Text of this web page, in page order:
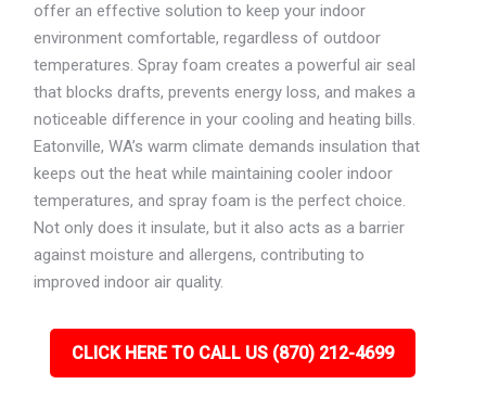
offer an effective solution to keep your indoor
environment comfortable, regardless of outdoor
temperatures. Spray foam creates a powerful air seal
that blocks drafts, prevents energy loss, and makes a
noticeable difference in your cooling and heating bills.
Eatonville, WA’s warm climate demands insulation that
keeps out the heat while maintaining cooler indoor
temperatures, and spray foam is the perfect choice.
Not only does it insulate, but it also acts as a barrier
against moisture and allergens, contributing to
improved indoor air quality.
CLICK HERE TO CALL US (870) 212-4699